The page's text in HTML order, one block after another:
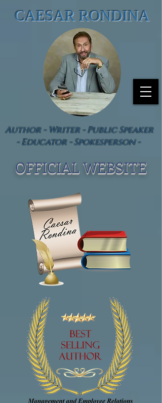
CAESAR RONDINA
Author - Writer - Public Speaker
- Educator - Spokesperson -
OFFICIAL WEBSITE